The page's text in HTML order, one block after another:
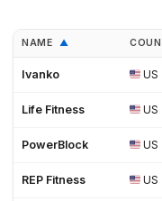
NAME ▲
Ivanko US
Life Fitness US
PowerBlock US
REP Fitness US